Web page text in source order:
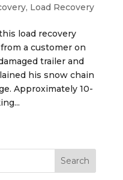
, Load Recovery
load recovery
a customer on
trailer and
his snow chain
Approximately 10-